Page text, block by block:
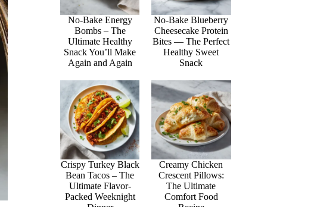
No-Bake Energy
Bombs – The
Ultimate Healthy
Snack You’ll Make
Again and Again
No-Bake Blueberry
Cheesecake Protein
Bites — The Perfect
Healthy Sweet
Snack
Crispy Turkey Black
Bean Tacos – The
Ultimate Flavor-
Packed Weeknight
Creamy Chicken
Crescent Pillows:
The Ultimate
Comfort Food